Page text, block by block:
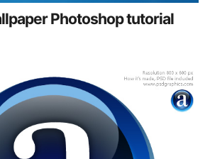
Photoshop tutorial